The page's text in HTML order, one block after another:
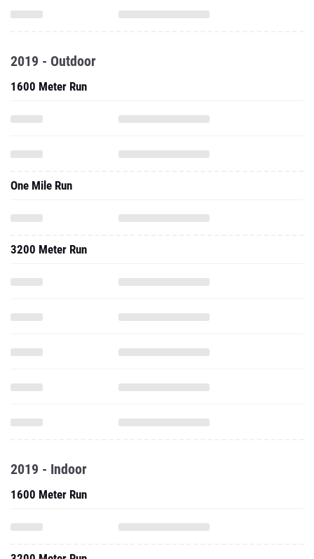
2019 - Outdoor
1600 Meter Run
One Mile Run
3200 Meter Run
2019 - Indoor
1600 Meter Run